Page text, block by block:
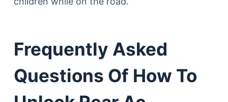
Frequently Asked
Questions Of How To